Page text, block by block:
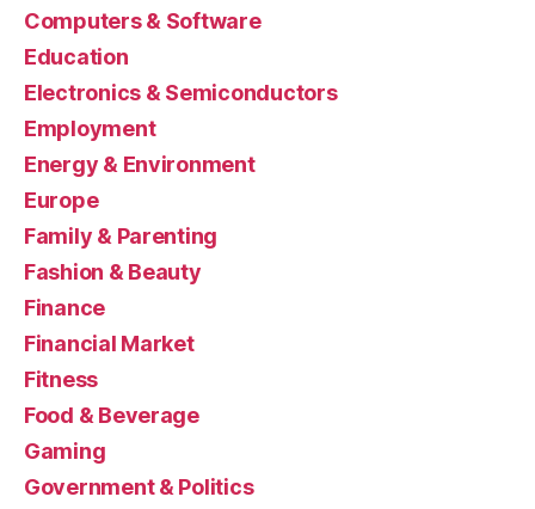
Computers & Software
Education
Electronics & Semiconductors
Employment
Energy & Environment
Europe
Family & Parenting
Fashion & Beauty
Finance
Financial Market
Fitness
Food & Beverage
Gaming
Government & Politics